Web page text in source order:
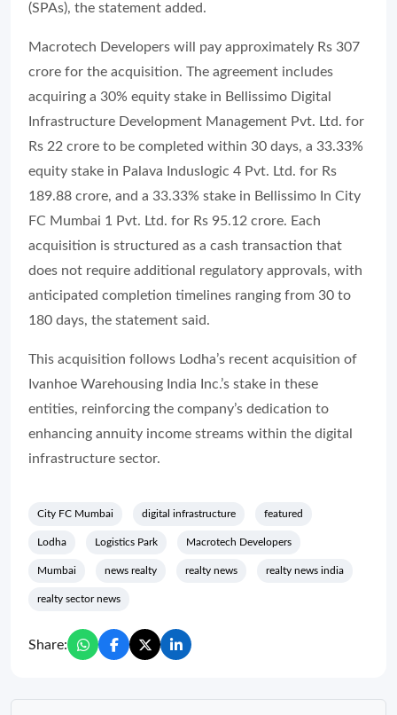
(SPAs), the statement added.
Macrotech Developers will pay approximately Rs 307
crore for the acquisition. The agreement includes
acquiring a 30% equity stake in Bellissimo Digital
Infrastructure Development Management Pvt. Ltd. for
Rs 22 crore to be completed within 30 days, a 33.33%
equity stake in Palava Induslogic 4 Pvt. Ltd. for Rs
189.88 crore, and a 33.33% stake in Bellissimo In City
FC Mumbai 1 Pvt. Ltd. for Rs 95.12 crore. Each
acquisition is structured as a cash transaction that
does not require additional regulatory approvals, with
anticipated completion timelines ranging from 30 to
180 days, the statement said.
This acquisition follows Lodha’s recent acquisition of
Ivanhoe Warehousing India Inc.’s stake in these
entities, reinforcing the company’s dedication to
enhancing annuity income streams within the digital
infrastructure sector.
City FC Mumbai digital infrastructure featured
Lodha Logistics Park Macrotech Developers
Mumbai news realty realty news realty news india
realty sector news
Share: